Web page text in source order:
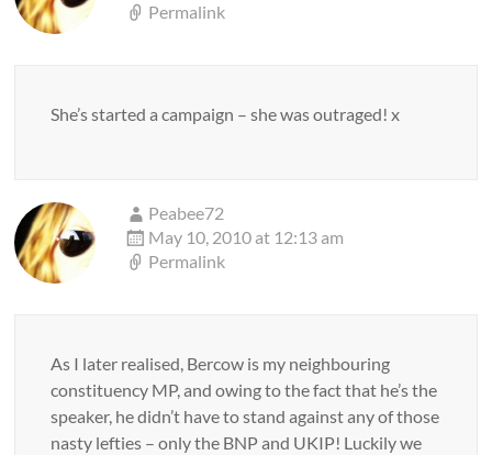
Permalink
She’s started a campaign – she was outraged! x
Peabee72
May 10, 2010 at 12:13 am
Permalink
As I later realised, Bercow is my neighbouring
constituency MP, and owing to the fact that he’s the
speaker, he didn’t have to stand against any of those
nasty lefties – only the BNP and UKIP! Luckily we